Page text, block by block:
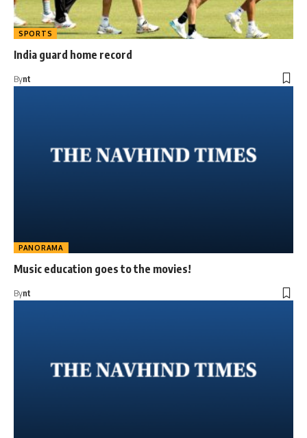
SPORTS
India guard home record
Bynt
PANORAMA
Music education goes to the movies!
Bynt